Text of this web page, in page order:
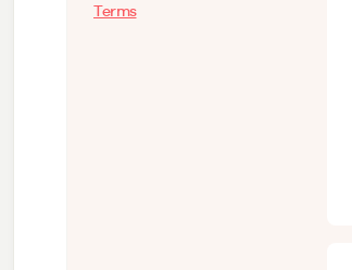
Terms